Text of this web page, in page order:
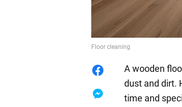
Floor cleaning
A wooden
dust and dirt.
time and